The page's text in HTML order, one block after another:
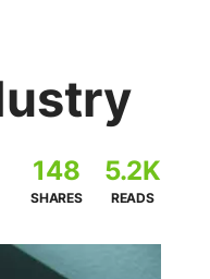
148
SHARES
5.2K
READS